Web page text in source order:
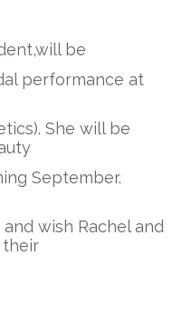
be
performance at
She will be
September.
wish Rachel and
their